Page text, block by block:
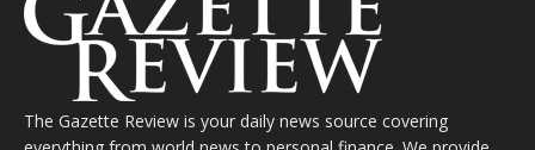
The Gazette Review is your daily news source covering